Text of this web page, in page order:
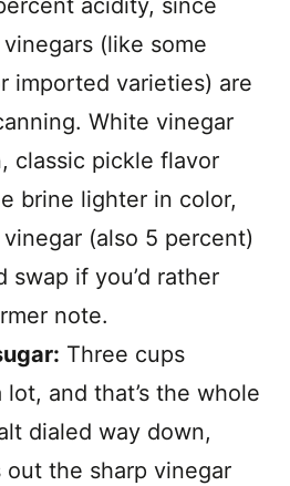
acidity, since
(like some
imported varieties) are
White vinegar
classic pickle flavor
brine lighter in color,
(also 5 percent)
swap if you’d rather
note.
Three cups
lot, and that’s the whole
dialed way down,
out the sharp vinegar